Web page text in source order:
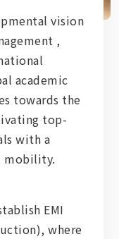
vision
,
academic
towards the
top-
with a
mobility.
EMI
where